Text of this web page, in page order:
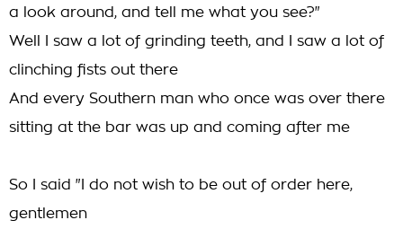
a look around, and tell me what you see?"
Well I saw a lot of grinding teeth, and I saw a lot of
clinching fists out there
And every Southern man who once was over there
sitting at the bar was up and coming after me
So I said "I do not wish to be out of order here,
gentlemen